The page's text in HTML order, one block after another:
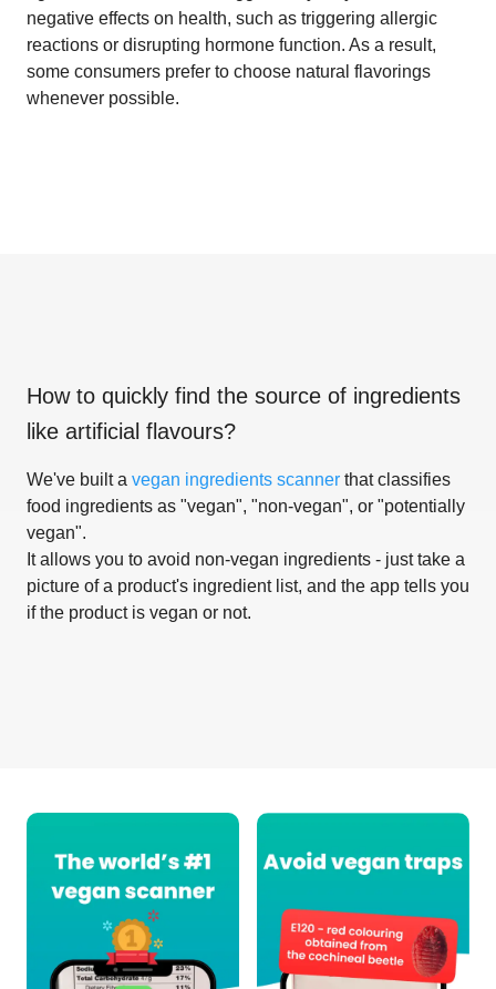
negative effects on health, such as triggering allergic
reactions or disrupting hormone function. As a result,
some consumers prefer to choose natural flavorings
whenever possible.
How to quickly find the source of ingredients
like artificial flavours?
We've built a vegan ingredients scanner that classifies
food ingredients as "vegan", "non-vegan", or "potentially
vegan".
It allows you to avoid non-vegan ingredients - just take a
picture of a product's ingredient list, and the app tells you
if the product is vegan or not.